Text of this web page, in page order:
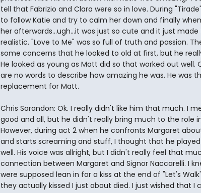
tell that Fabrizio and Clara were so in love. During
to follow Katie and try to calm her down and finally
her afterwards...ugh...it was just so cute and it just
realistic. "Love to Me" was so full of truth and passion.
some concerns that he looked to old at first, but he
He looked as young as Matt did so that worked out well.
are no words to describe how amazing he was. He was
replacement for Matt.
Chris Sarandon: Ok. I really didn't like him that much. I
good and all, but he didn't really bring much to the role
However, during act 2 when he confronts Margaret
and starts screaming and stuff, I thought that he
well. His voice was allright, but I didn't really feel that
connection between Margaret and Signor Naccarelli. I
were supposed lean in for a kiss at the end of "Let's
they actually kissed I just about died. I just wished that I